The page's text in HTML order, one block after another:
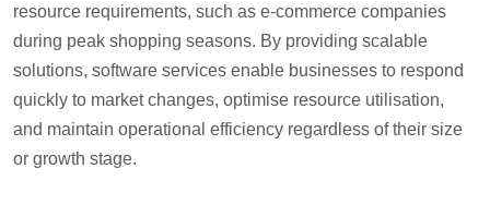
resource requirements, such as e-commerce companies
during peak shopping seasons. By providing scalable
solutions, software services enable businesses to respond
quickly to market changes, optimise resource utilisation,
and maintain operational efficiency regardless of their size
or growth stage.